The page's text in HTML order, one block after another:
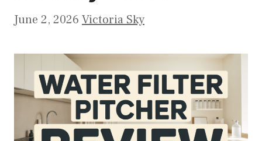
June 2, 2026 Victoria Sky